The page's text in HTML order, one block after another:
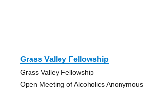
Grass Valley Fellowship
Grass Valley Fellowship
Open Meeting of Alcoholics Anonymous